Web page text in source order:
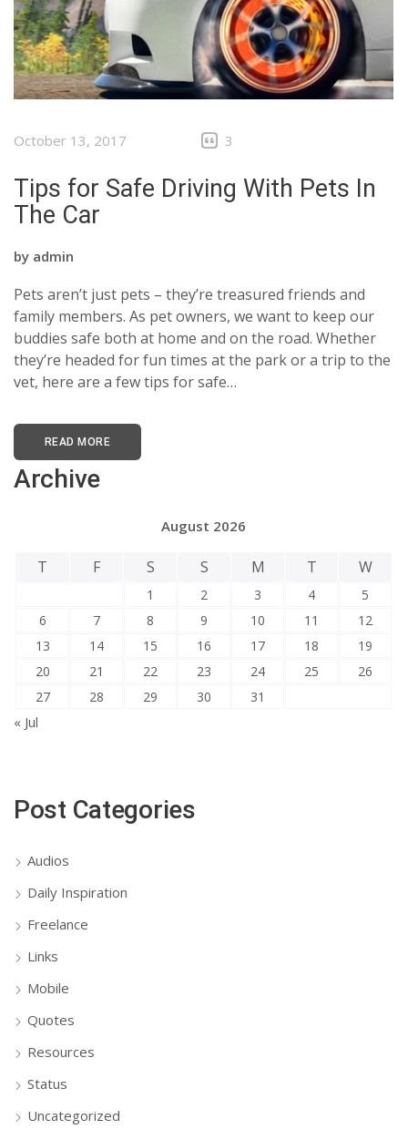
October 13, 2017 3
Tips for Safe Driving With Pets In
The Car
by admin
Pets aren’t just pets – they’re treasured friends and
family members. As pet owners, we want to keep our
buddies safe both at home and on the road. Whether
they’re headed for fun times at the park or a trip to the
vet, here are a few tips for safe…
READ MORE
Archive
August 2026
T F S S M T W
1 2 3 4
5
6
7 8 9 10 11
12
13
14 15 16 17 18
19
20
21 22 23 24 25
26
27
28 29 30 31
« Jul
Post Categories
Audios
Daily Inspiration
Freelance
Links
Mobile
Quotes
Resources
Status
Uncategorized